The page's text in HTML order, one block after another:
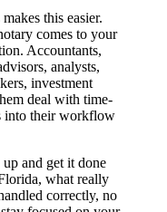
this easier.
comes to your
Accountants,
analysts,
investment
deal with time-
into their workflow
and get it done
what really
correctly, no